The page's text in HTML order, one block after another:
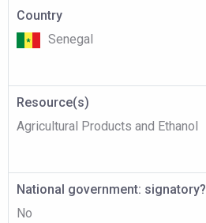
Country
Senegal
Resource(s)
Agricultural Products and Ethanol
National government: signatory?
No